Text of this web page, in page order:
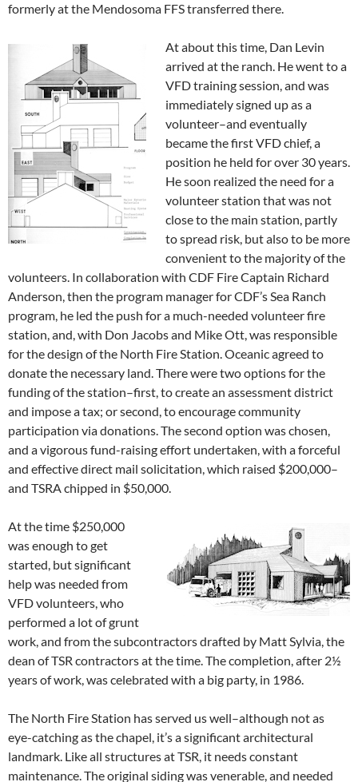
formerly at the Mendosoma FFS transferred there.
At about this time, Dan Levin
arrived at the ranch. He went to a
VFD training session, and was
immediately signed up as a
volunteer–and eventually
became the first VFD chief, a
position he held for over 30 years.
He soon realized the need for a
volunteer station that was not
close to the main station, partly
to spread risk, but also to be more
convenient to the majority of the
volunteers. In collaboration with CDF Fire Captain Richard
Anderson, then the program manager for CDF’s Sea Ranch
program, he led the push for a much-needed volunteer fire
station, and, with Don Jacobs and Mike Ott, was responsible
for the design of the North Fire Station. Oceanic agreed to
donate the necessary land. There were two options for the
funding of the station–first, to create an assessment district
and impose a tax; or second, to encourage community
participation via donations. The second option was chosen,
and a vigorous fund-raising effort undertaken, with a forceful
and effective direct mail solicitation, which raised $200,000–
and TSRA chipped in $50,000.
At the time $250,000
was enough to get
started, but significant
help was needed from
VFD volunteers, who
performed a lot of grunt
work, and from the subcontractors drafted by Matt Sylvia, the
dean of TSR contractors at the time. The completion, after 2½
years of work, was celebrated with a big party, in 1986.
The North Fire Station has served us well–although not as
eye-catching as the chapel, it’s a significant architectural
landmark. Like all structures at TSR, it needs constant
maintenance. The original siding was venerable, and needed